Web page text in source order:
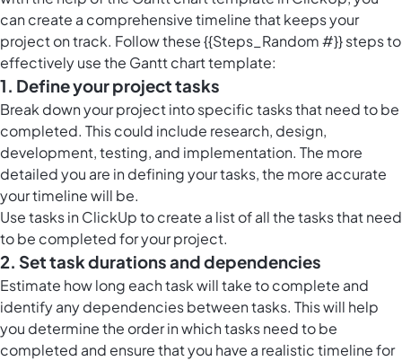
can create a comprehensive timeline that keeps your
project on track. Follow these {{Steps_Random #}} steps to
effectively use the Gantt chart template:
1. Define your project tasks
Break down your project into specific tasks that need to be
completed. This could include research, design,
development, testing, and implementation. The more
detailed you are in defining your tasks, the more accurate
your timeline will be.
Usetasks in ClickUpto create a list of all the tasks that need
to be completed for your project.
2. Set task durations and dependencies
Estimate how long each task will take to complete and
identify any dependencies between tasks. This will help
you determine the order in which tasks need to be
completed and ensure that you have a realistic timeline for